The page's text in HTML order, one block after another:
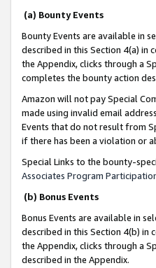
(a) Bounty Events
Bounty Events are available in
described in this Section 4(a) in
the Appendix, clicks through a
completes the bounty action
Amazon will not pay Special
made using invalid email
Events that do not result from
if there has been a violation or
Special Links to the bounty-
Associates Program
(b) Bonus Events
Bonus Events are available in
described in this Section 4(b) in
the Appendix, clicks through a
described in the Appendix.